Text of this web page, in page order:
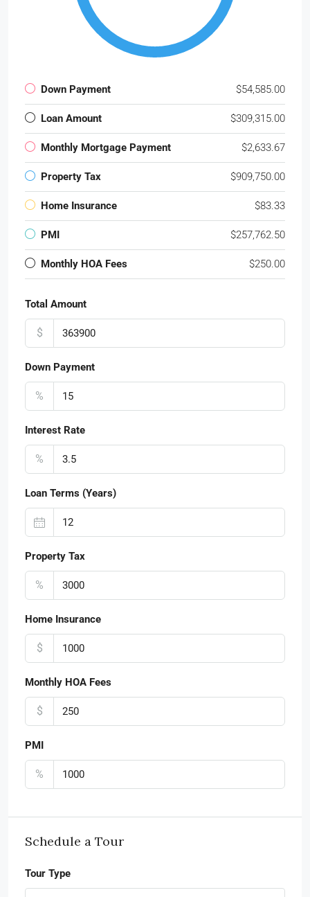
Down Payment $54,585.00
Loan Amount $309,315.00
Monthly Mortgage Payment $2,633.67
Property Tax $909,750.00
Home Insurance $83.33
PMI $257,762.50
Monthly HOA Fees $250.00
Total Amount
$
Down Payment
%
Interest Rate
%
Loan Terms (Years)
Property Tax
%
Home Insurance
$
Monthly HOA Fees
$
PMI
%
Schedule a Tour
Tour Type